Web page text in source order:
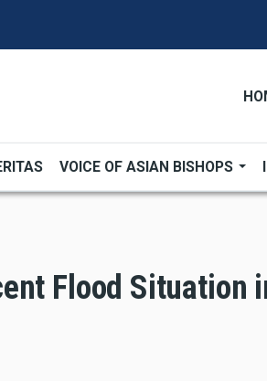
VOICE OF ASIAN BISHOPS
Flood Situation